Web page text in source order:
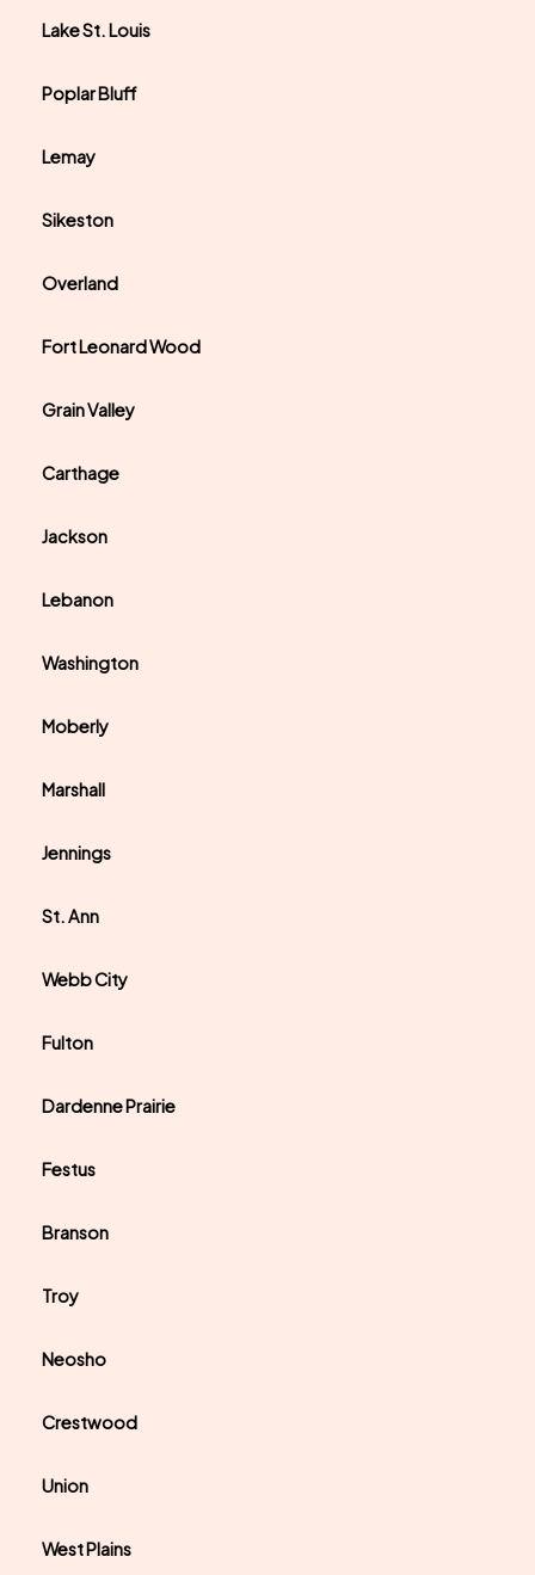
Lake St. Louis
Poplar Bluff
Lemay
Sikeston
Overland
Fort Leonard Wood
Grain Valley
Carthage
Jackson
Lebanon
Washington
Moberly
Marshall
Jennings
St. Ann
Webb City
Fulton
Dardenne Prairie
Festus
Branson
Troy
Neosho
Crestwood
Union
West Plains